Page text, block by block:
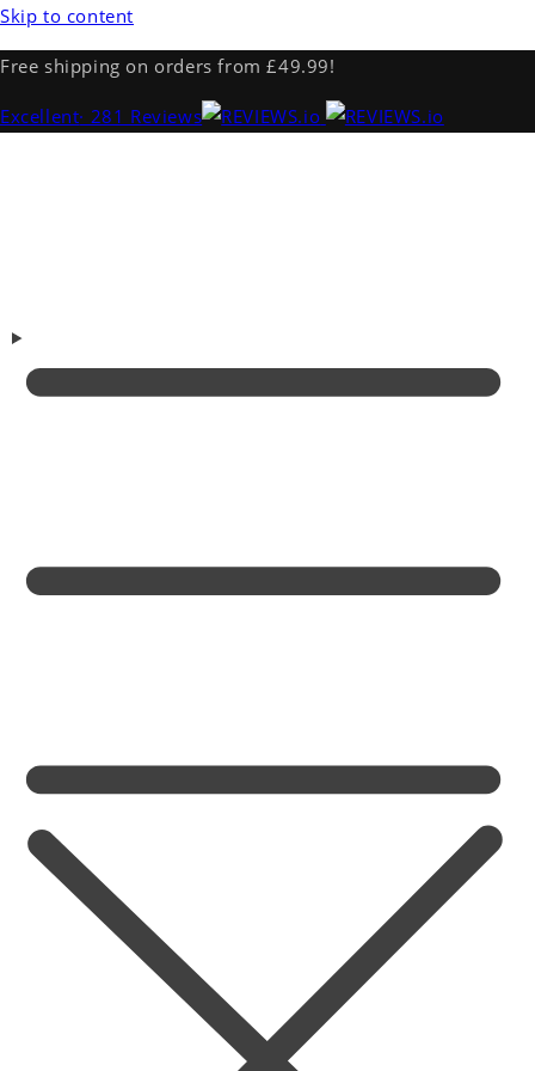
Skip to content
Free shipping on orders from £49.99!
Excellent· 281 Reviews